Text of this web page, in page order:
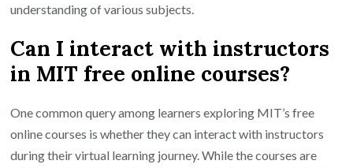
understanding of various subjects.
Can I interact with instructors
in MIT free online courses?
One common query among learners exploring MIT’s free
online courses is whether they can interact with instructors
during their virtual learning journey. While the courses are